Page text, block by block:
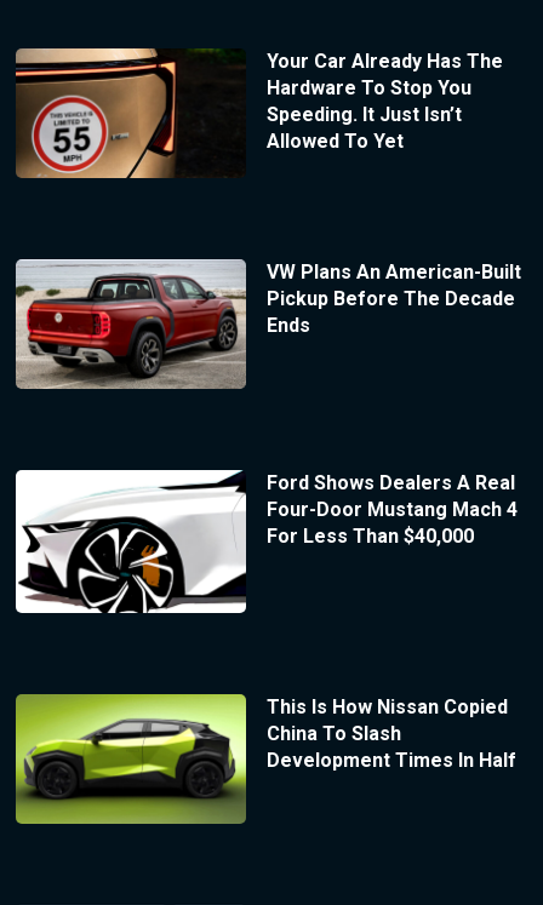
Your Car Already Has The
Hardware To Stop You
Speeding. It Just Isn’t
Allowed To Yet
VW Plans An American-Built
Pickup Before The Decade
Ends
Ford Shows Dealers A Real
Four-Door Mustang Mach 4
For Less Than $40,000
This Is How Nissan Copied
China To Slash
Development Times In Half